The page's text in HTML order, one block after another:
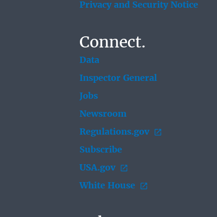
Privacy and Security Notice
Connect.
Data
Inspector General
Jobs
Newsroom
Regulations.gov
Subscribe
USA.gov
White House